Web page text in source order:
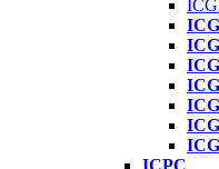
ICPC